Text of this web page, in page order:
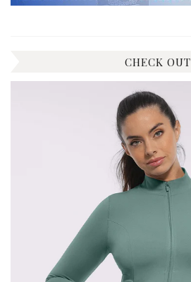
CHECK OUT